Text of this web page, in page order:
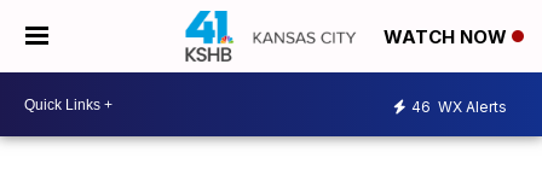
WATCH NOW
46 WX Alerts